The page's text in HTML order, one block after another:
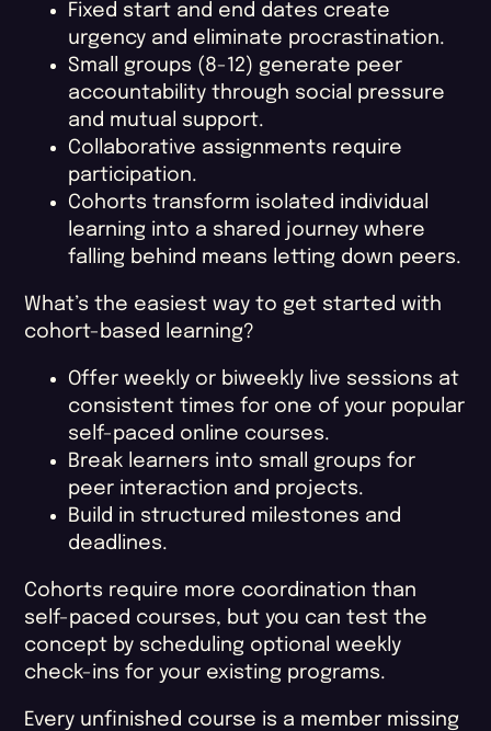
Fixed start and end dates create
urgency and eliminate procrastination.
Small groups (8-12) generate peer
accountability through social pressure
and mutual support.
Collaborative assignments require
participation.
Cohorts transform isolated individual
learning into a shared journey where
falling behind means letting down peers.
What’s the easiest way to get started with
cohort-based learning?
Offer weekly or biweekly live sessions at
consistent times for one of your popular
self-paced online courses.
Break learners into small groups for
peer interaction and projects.
Build in structured milestones and
deadlines.
Cohorts require more coordination than
self-paced courses, but you can test the
concept by scheduling optional weekly
check-ins for your existing programs.
Every unfinished course is a member missing